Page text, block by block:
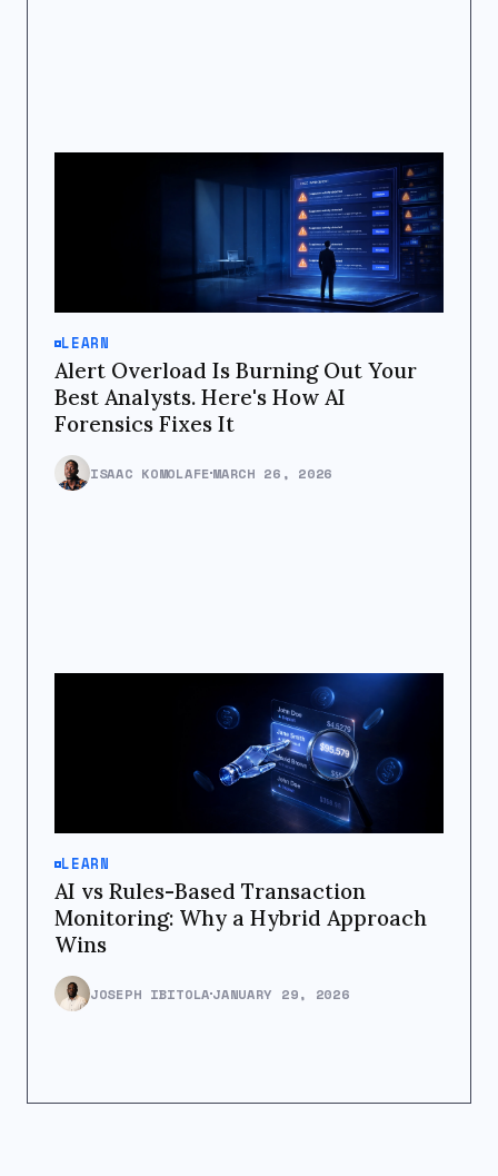
LEARN
Alert Overload Is Burning Out Your
Best Analysts. Here's How AI
Forensics Fixes It
ISAAC KOMOLAFEMARCH 26, 2026
LEARN
AI vs Rules-Based Transaction
Monitoring: Why a Hybrid Approach
Wins
JOSEPH IBITOLAJANUARY 29, 2026